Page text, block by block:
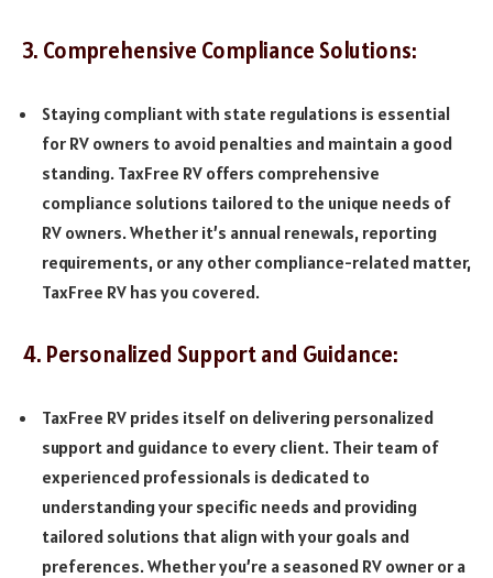
3. Comprehensive Compliance Solutions:
Staying compliant with state regulations is essential
for RV owners to avoid penalties and maintain a good
standing. TaxFree RV offers comprehensive
compliance solutions tailored to the unique needs of
RV owners. Whether it’s annual renewals, reporting
requirements, or any other compliance-related matter,
TaxFree RV has you covered.
4. Personalized Support and Guidance:
TaxFree RV prides itself on delivering personalized
support and guidance to every client. Their team of
experienced professionals is dedicated to
understanding your specific needs and providing
tailored solutions that align with your goals and
preferences. Whether you’re a seasoned RV owner or a